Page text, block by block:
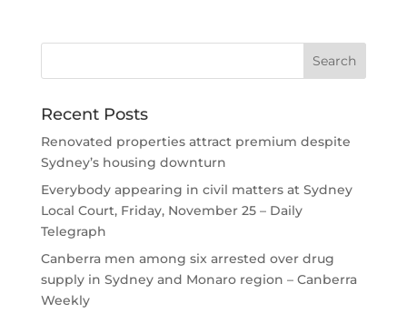
Recent Posts
Renovated properties attract premium despite
Sydney’s housing downturn
Everybody appearing in civil matters at Sydney
Local Court, Friday, November 25 – Daily
Telegraph
Canberra men among six arrested over drug
supply in Sydney and Monaro region – Canberra
Weekly